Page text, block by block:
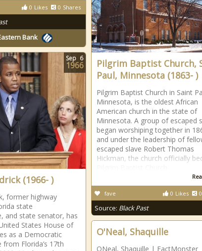
0 Likes 0 Shares
Bank
Pilgrim Baptist Church,
Paul, Minnesota (1863- )
Pilgrim Baptist Church in Saint
Minnesota, is the oldest African
American church in the state of
Minnesota. A group of escaped
began worshiping together in
and under the leadership of
escaped slave Robert Thomas
Hickman, the church officially
0 Likes 0
fave
Source: Black Past
(1966- )
former highway
state
and state senator, has
States House of
as a Democratic
Florida’s 17th
Sep 6
1966
O'Neal, Shaquille
ONeal, Shaquille | FactMonster